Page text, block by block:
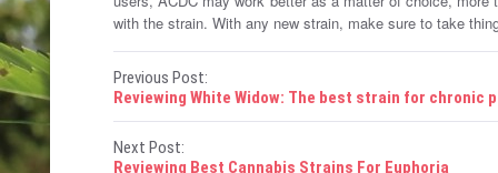
with the strain. With any new strain, make sure to take
P
o
Previous Post:
Reviewing White Widow: The best strain for chronic
Next Post:
Reviewing Best Cannabis Strains For Euphoria